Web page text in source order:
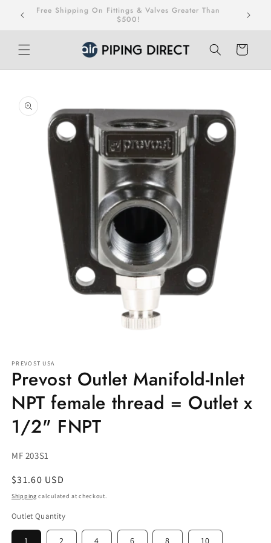
Skip to
content
Free Shipping On Fittings & Valves Greater Than
$500!
Cart
product
information
1
in
modal
PREVOST USA
Prevost Outlet Manifold-Inlet
NPT female thread = Outlet x
1/2" FNPT
SKU:
MF 203S1
Regular
price
$31.60 USD
Shipping calculated at checkout.
Outlet Quantity
1 2 4 6 8 10